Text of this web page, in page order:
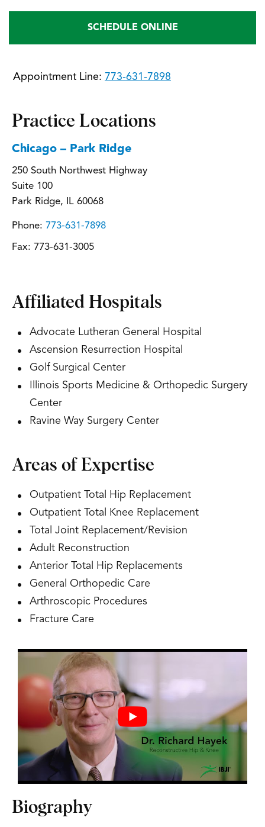
SCHEDULE ONLINE
Appointment Line: 773-631-7898
Practice Locations
Chicago – Park Ridge
250 South Northwest Highway
Suite 100
Park Ridge, IL 60068
Phone: 773-631-7898
Fax: 773-631-3005
Affiliated Hospitals
Advocate Lutheran General Hospital
Ascension Resurrection Hospital
Golf Surgical Center
Illinois Sports Medicine & Orthopedic Surgery
Center
Ravine Way Surgery Center
Areas of Expertise
Outpatient Total Hip Replacement
Outpatient Total Knee Replacement
Total Joint Replacement/Revision
Adult Reconstruction
Anterior Total Hip Replacements
General Orthopedic Care
Arthroscopic Procedures
Fracture Care
Biography